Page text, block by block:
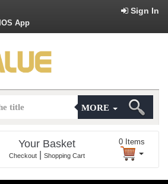
Sign In
IOS App
MORE
Your Basket
Checkout Shopping Cart
0 Items